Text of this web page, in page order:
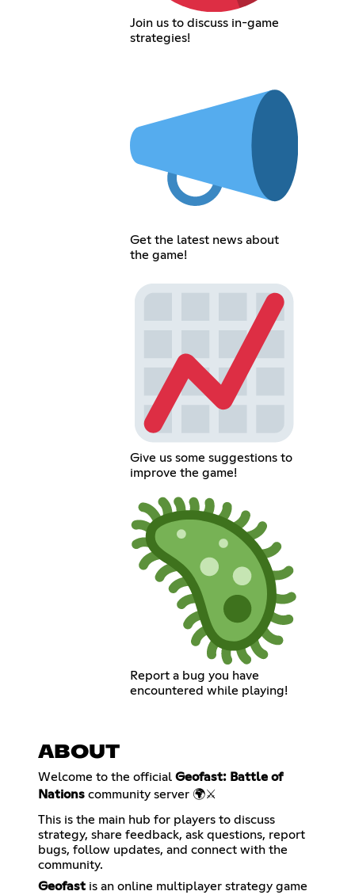
Join us to discuss in-game
strategies!
Get the latest news about
the game!
Give us some suggestions to
improve the game!
Report a bug you have
encountered while playing!
ABOUT
Welcome to the official Geofast: Battle of
Nations community server 🌍⚔️
This is the main hub for players to discuss
strategy, share feedback, ask questions, report
bugs, follow updates, and connect with the
community.
Geofast is an online multiplayer strategy game